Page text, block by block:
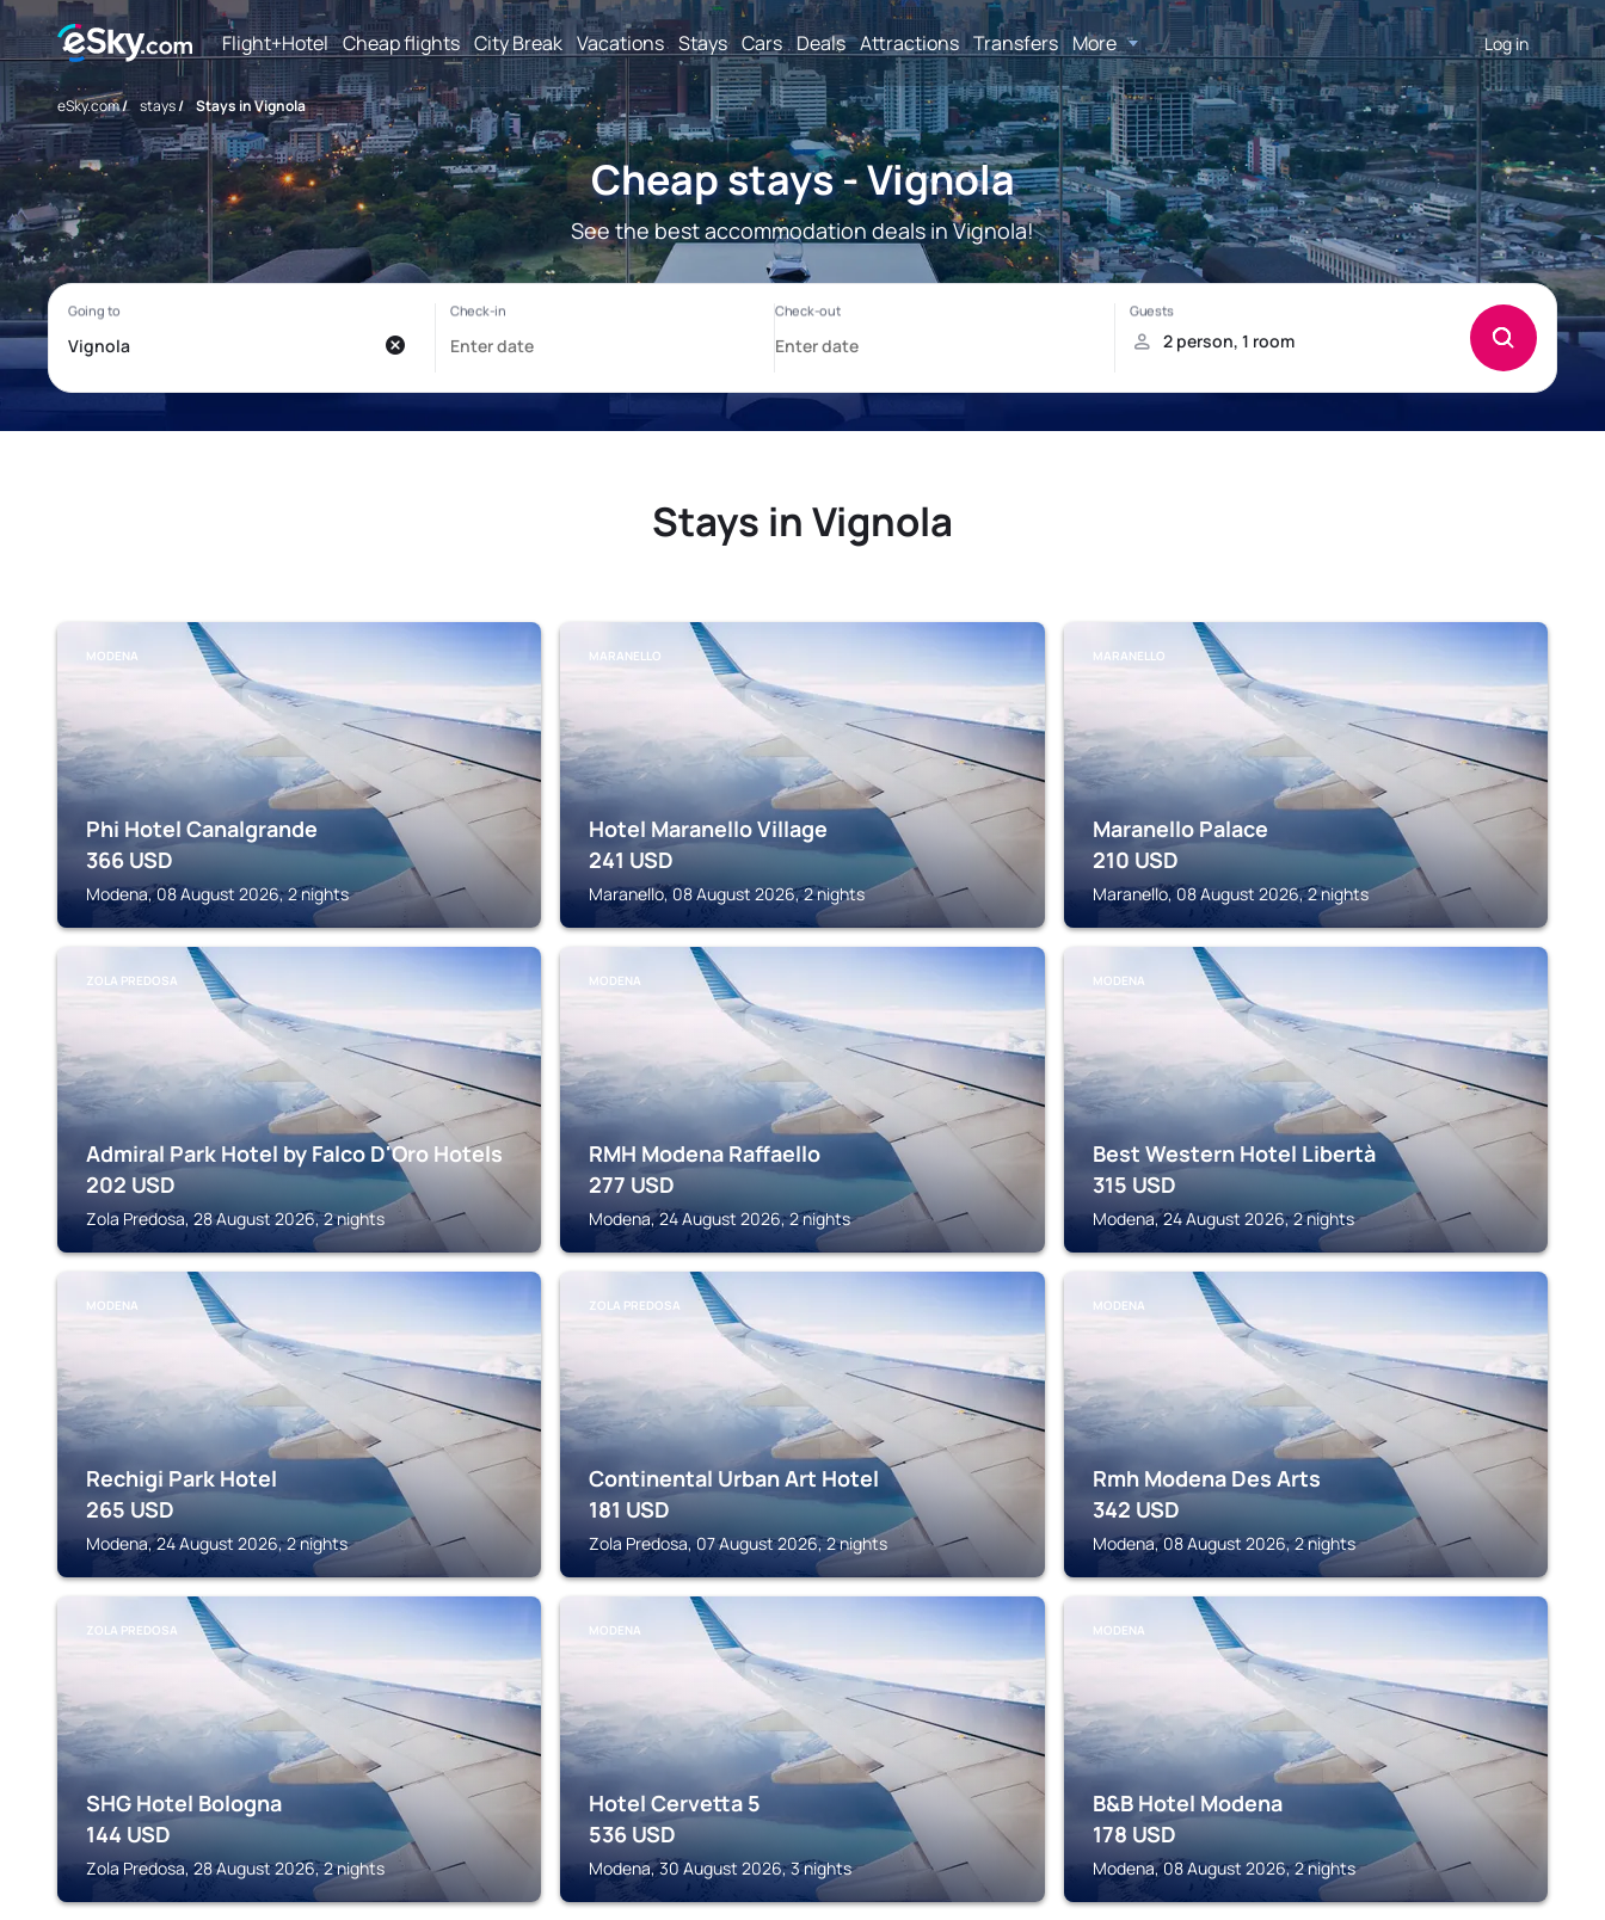
Flight+Hotel Cheap flights City Break Vacations Stays Cars Deals Attractions Transfers More Log in
eSky.com/ stays/ Stays in Vignola
Cheap stays - Vignola
See the best accommodation deals in Vignola!
Stays in Vignola
MODENA
Phi Hotel Canalgrande
366 USD
Modena, 08 August 2026, 2 nights
MARANELLO
Hotel Maranello Village
241 USD
Maranello, 08 August 2026, 2 nights
MARANELLO
Maranello Palace
210 USD
Maranello, 08 August 2026, 2 nights
ZOLA PREDOSA
Admiral Park Hotel by Falco D'Oro Hotels
202 USD
Zola Predosa, 28 August 2026, 2 nights
MODENA
RMH Modena Raffaello
277 USD
Modena, 24 August 2026, 2 nights
MODENA
Best Western Hotel Libertà
315 USD
Modena, 24 August 2026, 2 nights
MODENA
Rechigi Park Hotel
265 USD
Modena, 24 August 2026, 2 nights
ZOLA PREDOSA
Continental Urban Art Hotel
181 USD
Zola Predosa, 07 August 2026, 2 nights
MODENA
Rmh Modena Des Arts
342 USD
Modena, 08 August 2026, 2 nights
ZOLA PREDOSA
SHG Hotel Bologna
144 USD
Zola Predosa, 28 August 2026, 2 nights
MODENA
Hotel Cervetta 5
536 USD
Modena, 30 August 2026, 3 nights
MODENA
B&B Hotel Modena
178 USD
Modena, 08 August 2026, 2 nights